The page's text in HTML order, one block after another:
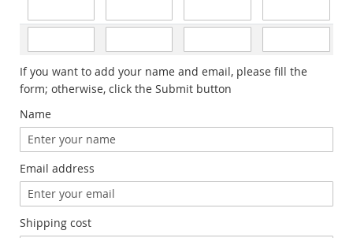
If you want to add your name and email, please fill the
form; otherwise, click the Submit button
Name
Email address
Shipping cost